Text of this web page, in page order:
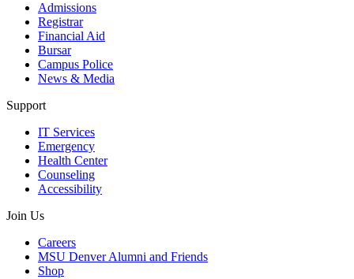
Admissions
Registrar
Financial Aid
Bursar
Campus Police
News & Media
Support
IT Services
Emergency
Health Center
Counseling
Accessibility
Join Us
Careers
MSU Denver Alumni and Friends
Shop